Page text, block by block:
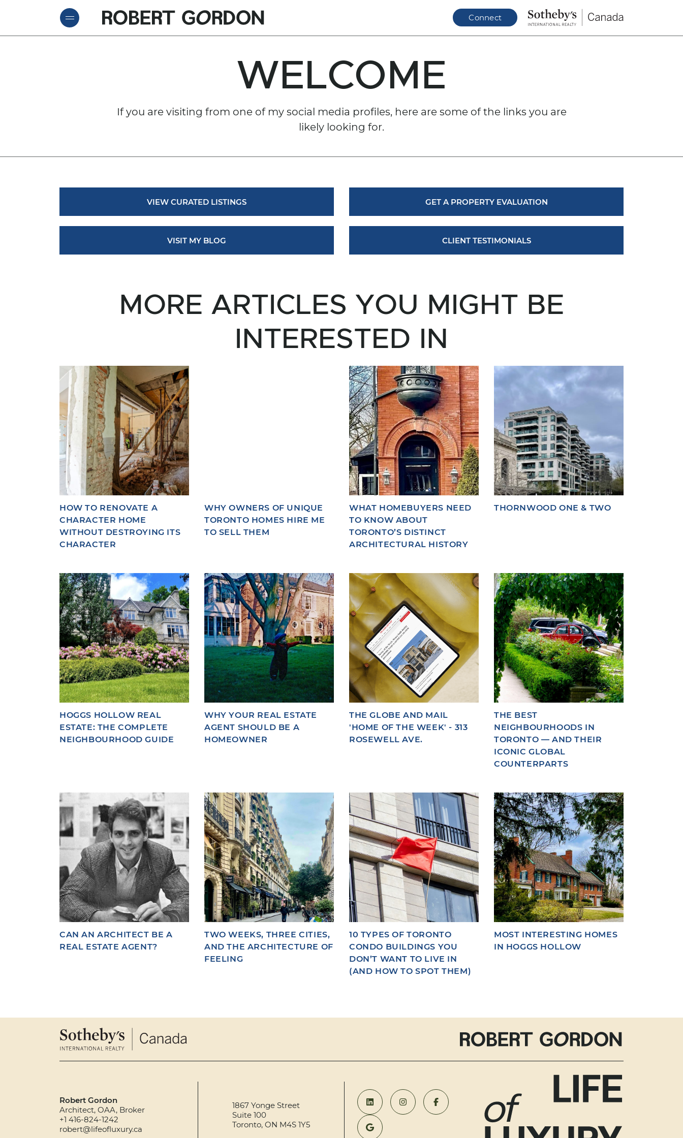
ROBERT GORDON
Connect
WELCOME
If you are visiting from one of my social media profiles, here are some of the links you are
likely looking for.
VIEW CURATED LISTINGS GET A PROPERTY EVALUATION
VISIT MY BLOG CLIENT TESTIMONIALS
MORE ARTICLES YOU MIGHT BE
INTERESTED IN
HOW TO RENOVATE A
CHARACTER HOME
WITHOUT DESTROYING ITS
CHARACTER
WHY OWNERS OF UNIQUE
TORONTO HOMES HIRE ME
TO SELL THEM
WHAT HOMEBUYERS NEED
TO KNOW ABOUT
TORONTO’S DISTINCT
ARCHITECTURAL HISTORY
THORNWOOD ONE & TWO
HOGGS HOLLOW REAL
ESTATE: THE COMPLETE
NEIGHBOURHOOD GUIDE
WHY YOUR REAL ESTATE
AGENT SHOULD BE A
HOMEOWNER
THE GLOBE AND MAIL
'HOME OF THE WEEK' - 313
ROSEWELL AVE.
THE BEST
NEIGHBOURHOODS IN
TORONTO — AND THEIR
ICONIC GLOBAL
COUNTERPARTS
CAN AN ARCHITECT BE A
REAL ESTATE AGENT?
TWO WEEKS, THREE CITIES,
AND THE ARCHITECTURE OF
FEELING
10 TYPES OF TORONTO
CONDO BUILDINGS YOU
DON’T WANT TO LIVE IN
(AND HOW TO SPOT THEM)
MOST INTERESTING HOMES
IN HOGGS HOLLOW
Robert Gordon
Architect, OAA, Broker
+1 416-824-1242
robert@lifeofluxury.ca
1867 Yonge Street
Suite 100
Toronto, ON M4S 1Y5